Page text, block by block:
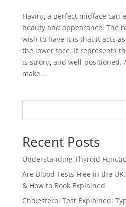
Having a perfect midface can
beauty and appearance. The
wish to have it is that it acts
the lower face. It represents
is strong and well-positioned.
make...
Recent Posts
Understanding Thyroid
Are Blood Tests Free in the
& How to Book Explained
Cholesterol Test Explained: